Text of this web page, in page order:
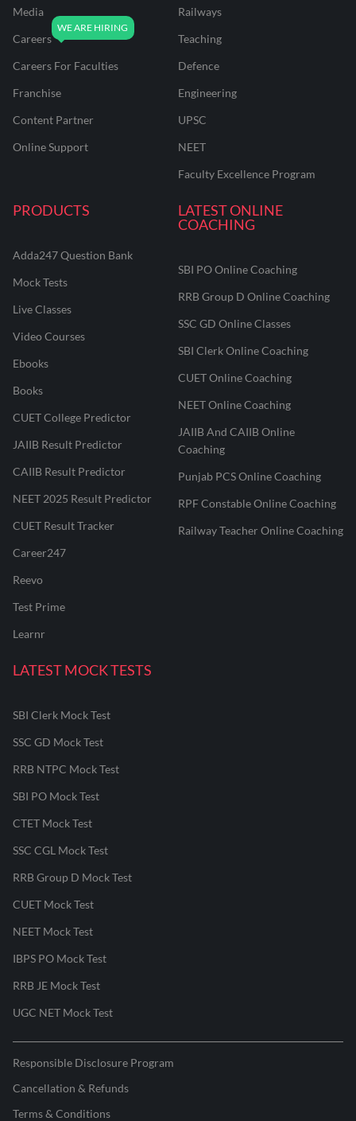
Media
Careers
Careers For Faculties
Franchise
Content Partner
Online Support
Railways
Teaching
Defence
Engineering
UPSC
NEET
Faculty Excellence Program
PRODUCTS
Adda247 Question Bank
Mock Tests
Live Classes
Video Courses
Ebooks
Books
CUET College Predictor
JAIIB Result Predictor
CAIIB Result Predictor
NEET 2025 Result Predictor
CUET Result Tracker
Career247
Reevo
Test Prime
Learnr
LATEST ONLINE
COACHING
SBI PO Online Coaching
RRB Group D Online Coaching
SSC GD Online Classes
SBI Clerk Online Coaching
CUET Online Coaching
NEET Online Coaching
JAIIB And CAIIB Online
Coaching
Punjab PCS Online Coaching
RPF Constable Online Coaching
Railway Teacher Online Coaching
LATEST MOCK TESTS
SBI Clerk Mock Test
SSC GD Mock Test
RRB NTPC Mock Test
SBI PO Mock Test
CTET Mock Test
SSC CGL Mock Test
RRB Group D Mock Test
CUET Mock Test
NEET Mock Test
IBPS PO Mock Test
RRB JE Mock Test
UGC NET Mock Test
Responsible Disclosure Program
Cancellation & Refunds
Terms & Conditions